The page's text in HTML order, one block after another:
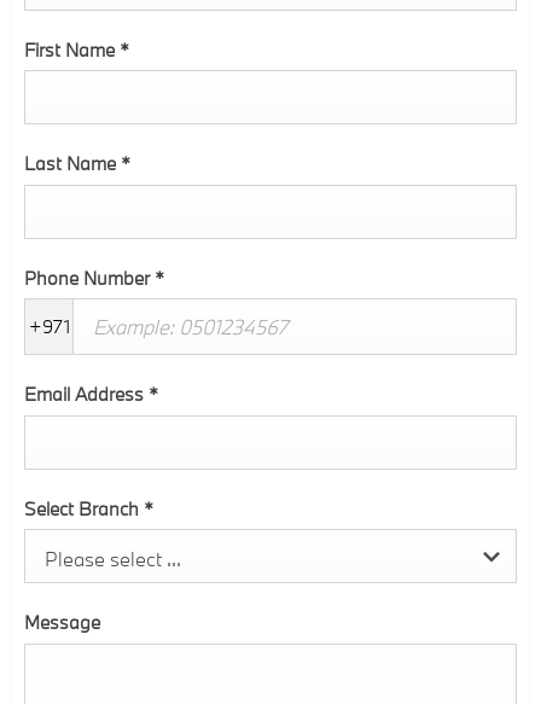
First Name *
Last Name *
Phone Number *
+971
Email Address *
Select Branch *
Please select ...
Message